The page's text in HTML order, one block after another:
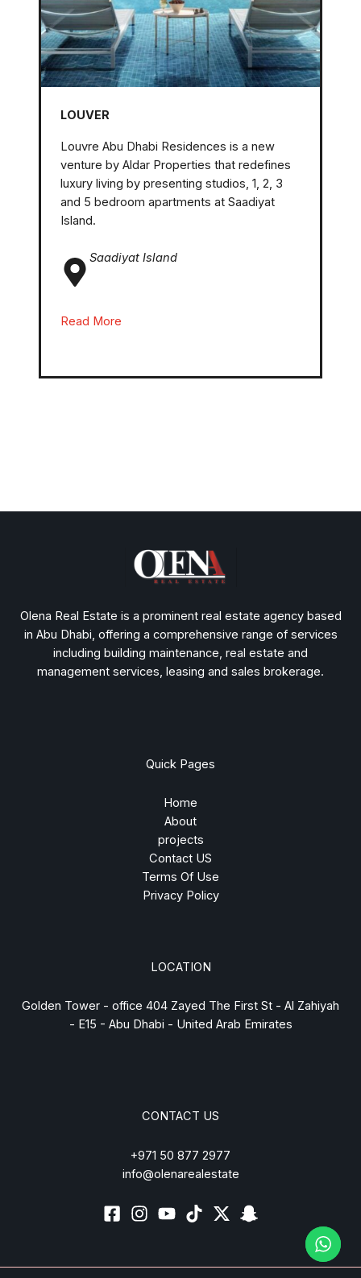
LOUVER
Louvre Abu Dhabi Residences is a new
venture by Aldar Properties that redefines
luxury living by presenting studios, 1, 2, 3
and 5 bedroom apartments at Saadiyat
Island.
Saadiyat Island
Read More
Olena Real Estate is a prominent real estate agency based
in Abu Dhabi, offering a comprehensive range of services
including building maintenance, real estate and
management services, leasing and sales brokerage.
Quick Pages
Home
About
projects
Contact US
Terms Of Use
Privacy Policy
LOCATION
Golden Tower - office 404 Zayed The First St - Al Zahiyah
- E15 - Abu Dhabi - United Arab Emirates
CONTACT US
+971 50 877 2977
info@olenarealestate